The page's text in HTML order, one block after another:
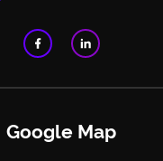
Google Map